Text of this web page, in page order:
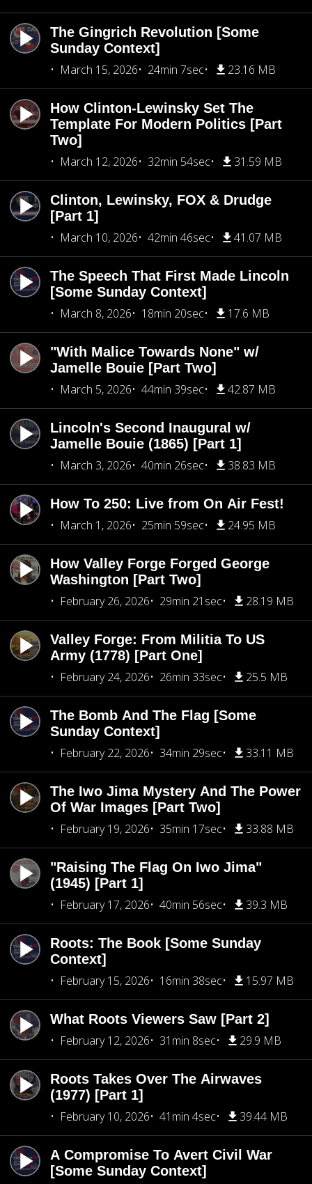
The Gingrich Revolution [Some
Sunday Context]
March 15, 2026
24min 7sec 23.16 MB
How Clinton-Lewinsky Set The
Template For Modern Politics [Part
Two]
March 12, 2026
32min 54sec 31.59 MB
Clinton, Lewinsky, FOX & Drudge
[Part 1]
March 10, 2026
42min 46sec 41.07 MB
The Speech That First Made Lincoln
[Some Sunday Context]
March 8, 2026
18min 20sec 17.6 MB
"With Malice Towards None" w/
Jamelle Bouie [Part Two]
March 5, 2026
44min 39sec 42.87 MB
Lincoln's Second Inaugural w/
Jamelle Bouie (1865) [Part 1]
March 3, 2026
40min 26sec 38.83 MB
How To 250: Live from On Air Fest!
March 1, 2026
25min 59sec 24.95 MB
How Valley Forge Forged George
Washington [Part Two]
February 26, 2026
29min 21sec 28.19 MB
Valley Forge: From Militia To US
Army (1778) [Part One]
February 24, 2026
26min 33sec 25.5 MB
The Bomb And The Flag [Some
Sunday Context]
February 22, 2026
34min 29sec 33.11 MB
The Iwo Jima Mystery And The Power
Of War Images [Part Two]
February 19, 2026
35min 17sec 33.88 MB
"Raising The Flag On Iwo Jima"
(1945) [Part 1]
February 17, 2026
40min 56sec 39.3 MB
Roots: The Book [Some Sunday
Context]
February 15, 2026
16min 38sec 15.97 MB
What Roots Viewers Saw [Part 2]
February 12, 2026
31min 8sec 29.9 MB
Roots Takes Over The Airwaves
(1977) [Part 1]
February 10, 2026
41min 4sec 39.44 MB
A Compromise To Avert Civil War
[Some Sunday Context]